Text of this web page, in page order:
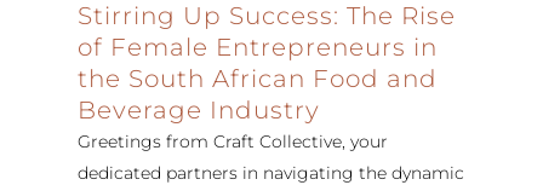
Stirring Up Success: The Rise
of Female Entrepreneurs in
the South African Food and
Beverage Industry
Greetings from Craft Collective, your
dedicated partners in navigating the dynamic